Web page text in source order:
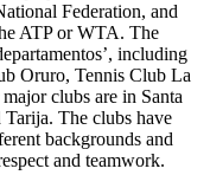
Federation, and
ATP or WTA. The
including
Oruro, Tennis Club La
clubs are in Santa
The clubs have
backgrounds and
and teamwork.